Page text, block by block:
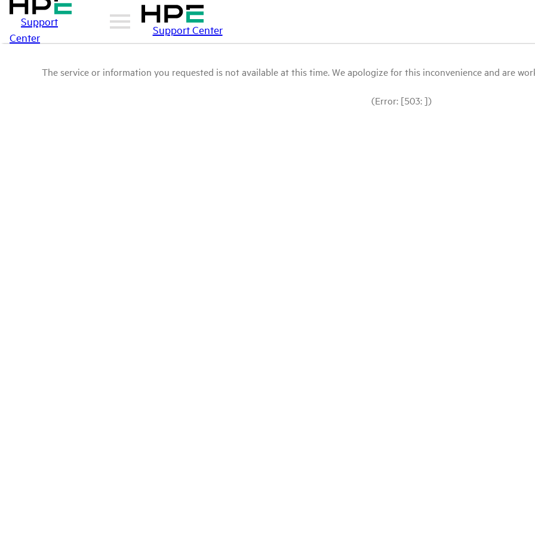
Support
Center
Support Center
The service or information you requested is not available at this time. We apologize for this inconvenience and are
(Error: [503: ])